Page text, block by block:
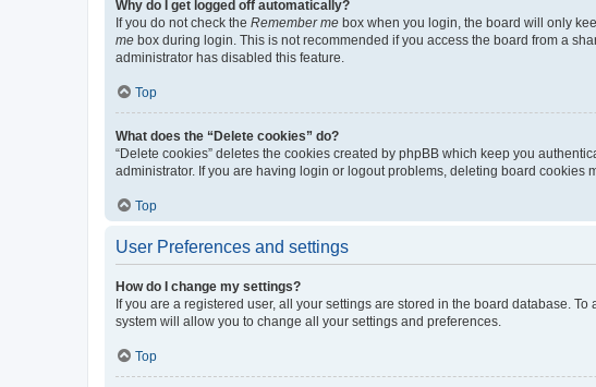
Why do I get logged off automatically?
If you do not check the Remember me box when you login, the board will only
me box during login. This is not recommended if you access the board from a
administrator has disabled this feature.
Top
What does the “Delete cookies” do?
“Delete cookies” deletes the cookies created by phpBB which keep you
administrator. If you are having login or logout problems, deleting board cookies
Top
User Preferences and settings
How do I change my settings?
If you are a registered user, all your settings are stored in the board database.
system will allow you to change all your settings and preferences.
Top